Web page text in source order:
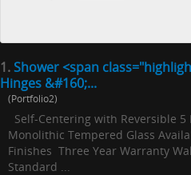
1.Shower <span
Hinges &#160;...
(Portfolio2)
Self-Centering with Reversible 5
Monolithic Tempered Glass
Finishes Three Year Warranty
Standard ...